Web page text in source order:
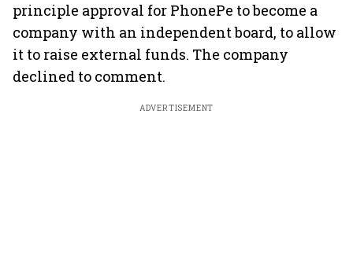
principle approval for PhonePe to become a
company with an independent board, to allow
it to raise external funds. The company
declined to comment.
ADVERTISEMENT